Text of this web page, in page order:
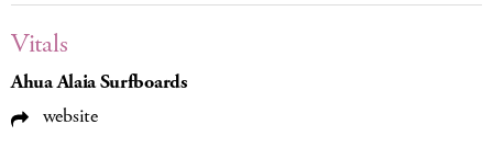
Vitals
Ahua Alaia Surfboards
website